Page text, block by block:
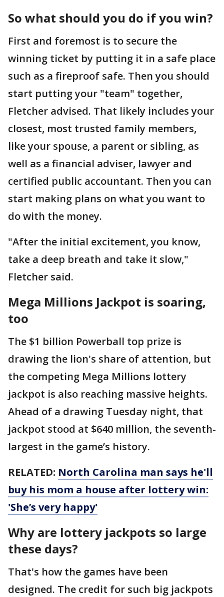
So what should you do if you win?
First and foremost is to secure the
winning ticket by putting it in a safe place
such as a fireproof safe. Then you should
start putting your "team" together,
Fletcher advised. That likely includes your
closest, most trusted family members,
like your spouse, a parent or sibling, as
well as a financial adviser, lawyer and
certified public accountant. Then you can
start making plans on what you want to
do with the money.
"After the initial excitement, you know,
take a deep breath and take it slow,"
Fletcher said.
Mega Millions Jackpot is soaring,
too
The $1 billion Powerball top prize is
drawing the lion's share of attention, but
the competing Mega Millions lottery
jackpot is also reaching massive heights.
Ahead of a drawing Tuesday night, that
jackpot stood at $640 million, the seventh-
largest in the game’s history.
RELATED: North Carolina man says he'll
buy his mom a house after lottery win:
'She’s very happy'
Why are lottery jackpots so large
these days?
That's how the games have been
designed. The credit for such big jackpots